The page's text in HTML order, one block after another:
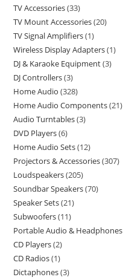
TV Accessories 33
TV Mount Accessories 20
TV Signal Amplifiers 1
Wireless Display Adapters 1
DJ & Karaoke Equipment 3
DJ Controllers 3
Home Audio 328
Home Audio Components 21
Audio Turntables 3
DVD Players 6
Home Audio Sets 12
Projectors & Accessories 307
Loudspeakers 205
Soundbar Speakers 70
Speaker Sets 21
Subwoofers 11
Portable Audio & Headphones
CD Players 2
CD Radios 1
Dictaphones 3